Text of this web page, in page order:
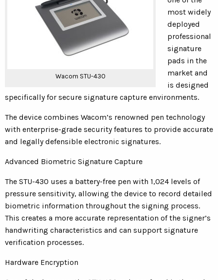
Wacom STU-430
most widely
deployed
professional
signature
pads in the
market and
is designed
specifically for secure signature capture environments.
The device combines Wacom’s renowned pen technology
with enterprise-grade security features to provide accurate
and legally defensible electronic signatures.
Advanced Biometric Signature Capture
The STU-430 uses a battery-free pen with 1,024 levels of
pressure sensitivity, allowing the device to record detailed
biometric information throughout the signing process.
This creates a more accurate representation of the signer’s
handwriting characteristics and can support signature
verification processes.
Hardware Encryption